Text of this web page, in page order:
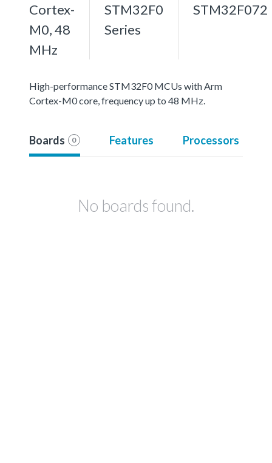
Cortex-
M0, 48
MHz
STM32F0
Series
STM32F072
High-performance STM32F0 MCUs with Arm
Cortex-M0 core, frequency up to 48 MHz.
Boards 0 Features Processors
No boards found.